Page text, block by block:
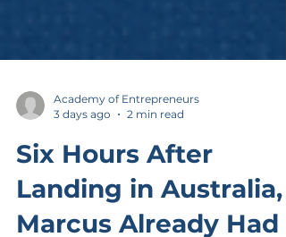
3 days ago
2 min read
Six Hours After
Landing in Australia,